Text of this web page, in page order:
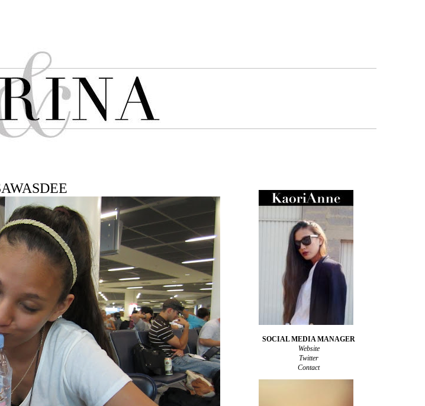
SOCIAL MEDIA MANAGER
Website
Twitter
Contact